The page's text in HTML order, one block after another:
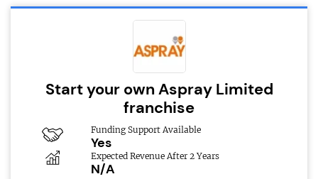
Start your own Aspray Limited
franchise
Funding Support Available
Yes
Expected Revenue After 2 Years
N/A